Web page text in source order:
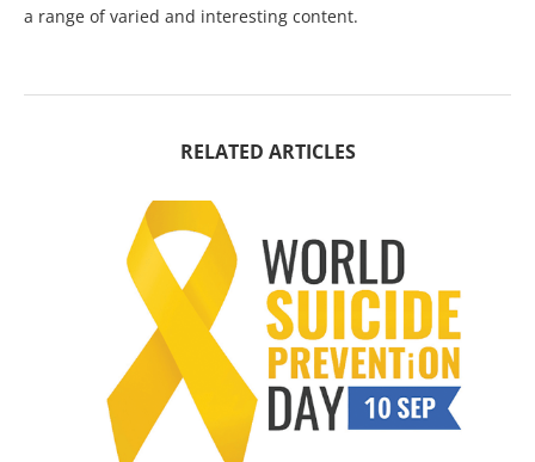
a range of varied and interesting content.
RELATED ARTICLES